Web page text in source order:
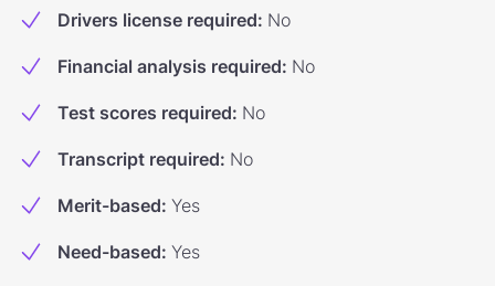
Drivers license required: No
Financial analysis required: No
Test scores required: No
Transcript required: No
Merit-based: Yes
Need-based: Yes